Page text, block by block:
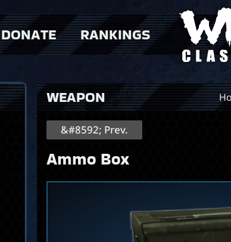
DONATE RANKINGS
> clans
WEAPON
&#8592; Prev.
Ammo Box